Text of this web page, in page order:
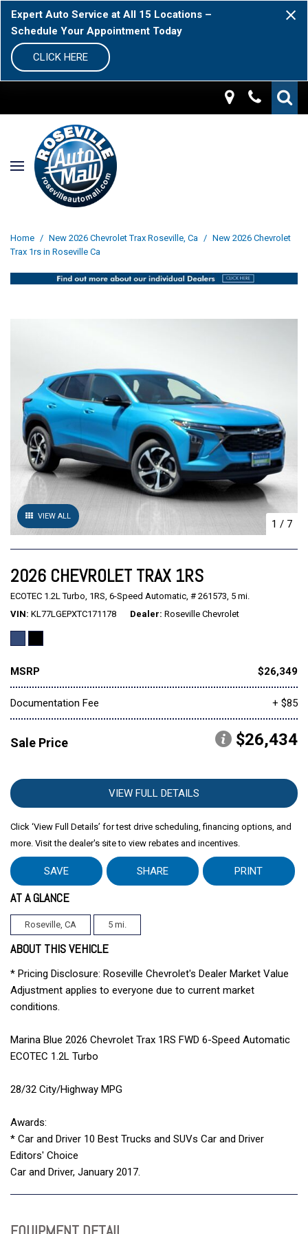
Expert Auto Service at All 15 Locations –
Schedule Your Appointment Today
CLICK HERE
Home / New 2026 Chevrolet Trax Roseville, Ca / New 2026 Chevrolet
Trax 1rs in Roseville Ca
VIEW ALL
1 / 7
2026 CHEVROLET TRAX 1RS
ECOTEC 1.2L Turbo, 1RS, 6-Speed Automatic, # 261573, 5 mi.
VIN KL77LGEPXTC171178 Dealer Roseville Chevrolet
MSRP $26,349
Documentation Fee + $85
Sale Price $26,434
VIEW FULL DETAILS
Click ‘View Full Details’ for test drive scheduling, financing options, and
more. Visit the dealer's site to view rebates and incentives.
SAVE SHARE PRINT
AT A GLANCE
Roseville, CA 5 mi.
ABOUT THIS VEHICLE
* Pricing Disclosure: Roseville Chevrolet's Dealer Market Value
Adjustment applies to everyone due to current market
conditions.
Marina Blue 2026 Chevrolet Trax 1RS FWD 6-Speed Automatic
ECOTEC 1.2L Turbo
28/32 City/Highway MPG
Awards:
* Car and Driver 10 Best Trucks and SUVs Car and Driver
Editors' Choice
Car and Driver, January 2017.